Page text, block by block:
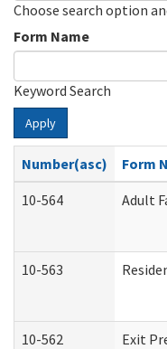
Choose search option
Form Name
Keyword Search
Apply
Number(asc)
Form
10-564
Adult
10-563
10-562 Exit